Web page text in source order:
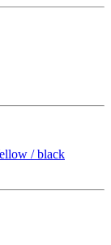
/ black